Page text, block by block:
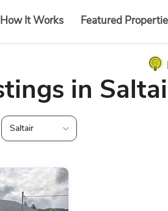
How It Works Featured
in
Saltair